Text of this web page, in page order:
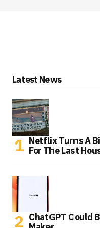
Latest News
Netflix Turns A
For The Last
ChatGPT Could